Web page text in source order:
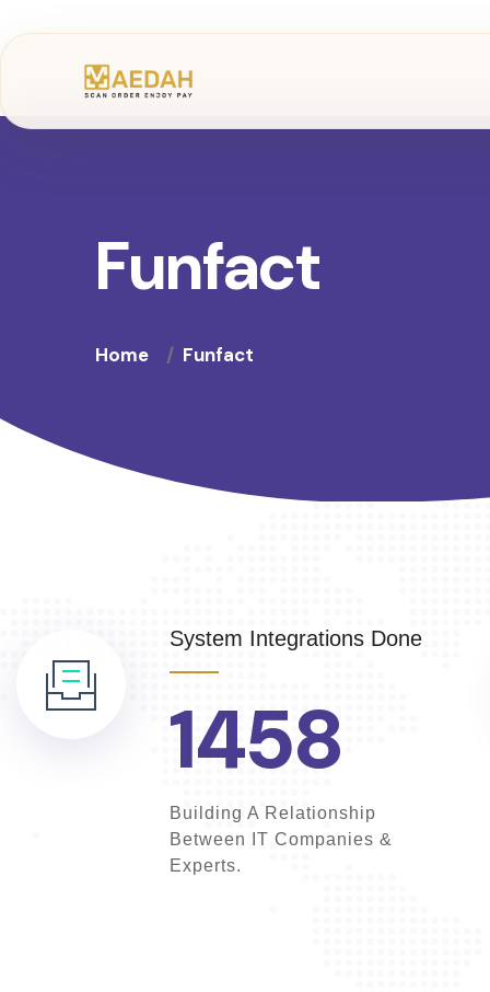
Funfact
Home Funfact
System Integrations Done
1458
Building A Relationship
Between IT Companies &
Experts.